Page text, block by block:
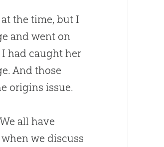
the time, but I
and went on
had caught her
And those
origins issue.
all have
we discuss